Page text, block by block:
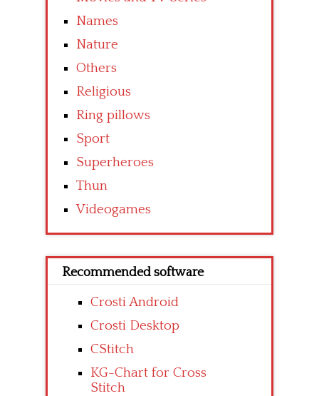
Names
Nature
Others
Religious
Ring pillows
Sport
Superheroes
Thun
Videogames
Recommended software
Crosti Android
Crosti Desktop
CStitch
KG-Chart for Cross
Stitch